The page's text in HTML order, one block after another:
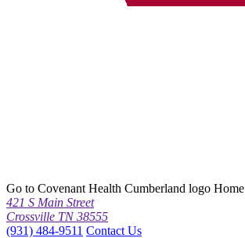
Go to Covenant Health Cumberland logo Home
421 S Main Street
Crossville TN 38555
(931) 484-9511 Contact Us